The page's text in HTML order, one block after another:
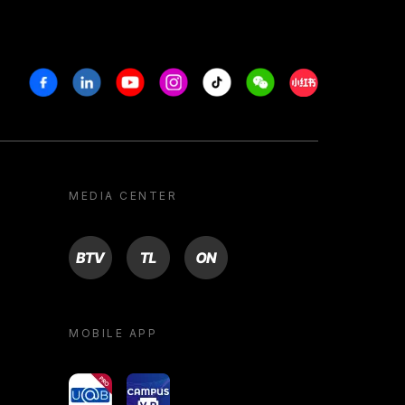
FacebookLinkedinYoutubeInstagram
Tiktok WeechatXiaohongshu/
MEDIA CENTER
BTV TL ON
MOBILE APP
yoU@B Campus VR